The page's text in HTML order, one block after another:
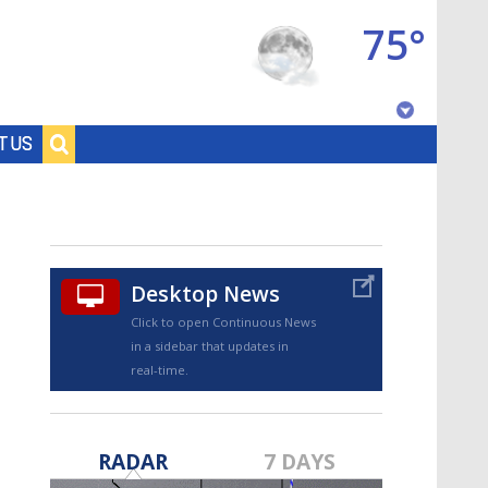
US
75°
Desktop News
Click to open Continuous News
in a sidebar that updates in
real-time.
RADAR 7 DAYS